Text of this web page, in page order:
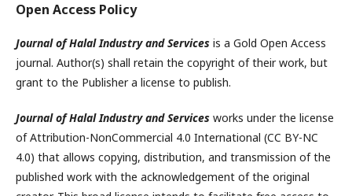
Open Access Policy
Journal of Halal Industry and Services is a Gold Open Access
journal. Author(s) shall retain the copyright of their work, but
grant to the Publisher a license to publish.
Journal of Halal Industry and Services works under the license
of Attribution-NonCommercial 4.0 International (CC BY-NC
4.0) that allows copying, distribution, and transmission of the
published work with the acknowledgement of the original